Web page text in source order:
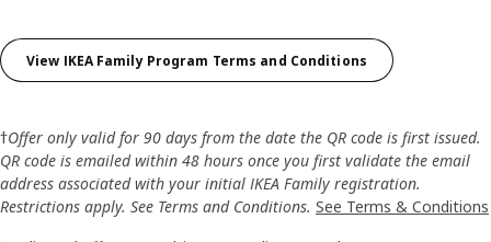
View IKEA Family Program Terms and Conditions
†Offer only valid for 90 days from the date the QR code is first issued.
QR code is emailed within 48 hours once you first validate the email
address associated with your initial IKEA Family registration.
Restrictions apply. See Terms and Conditions. See Terms & Conditions